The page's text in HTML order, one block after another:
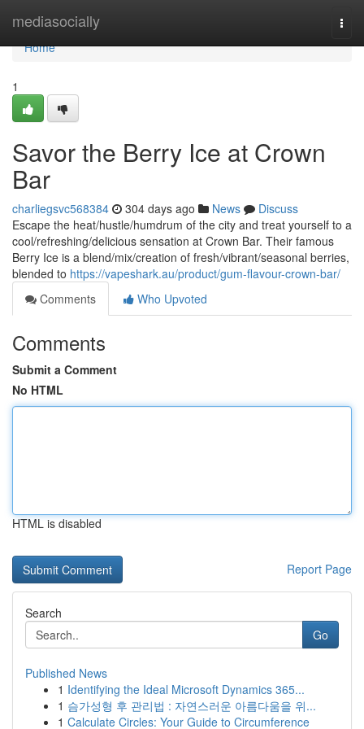
mediasocially
Home
Home
1
Savor the Berry Ice at Crown
Bar
charliegsvc568384 304 days ago News
Discuss
Escape the heat/hustle/humdrum of the city and treat yourself to a
cool/refreshing/delicious sensation at Crown Bar. Their famous
Berry Ice is a blend/mix/creation of fresh/vibrant/seasonal berries,
blended to https://vapeshark.au/product/gum-flavour-crown-bar/
Comments
Who Upvoted
Comments
Submit a Comment
No HTML
HTML is disabled
Report Page
Search
Go
Published News
1 Identifying the Ideal Microsoft Dynamics 365...
1 슴가성형 후 관리법 : 자연스러운 아름다움을 위...
1 Calculate Circles: Your Guide to Circumference